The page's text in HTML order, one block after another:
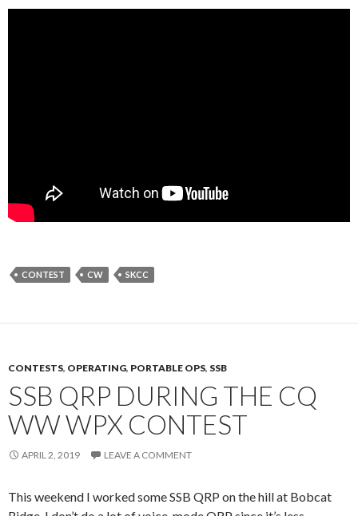
CONTEST CW SKCC
CONTESTS, OPERATING, PORTABLE OPS, SSB
SSB QRP DURING THE CQ
WW WPX CONTEST
APRIL 2, 2019 LEAVE A COMMENT
This weekend I worked some SSB QRP on the hill at Bobcat